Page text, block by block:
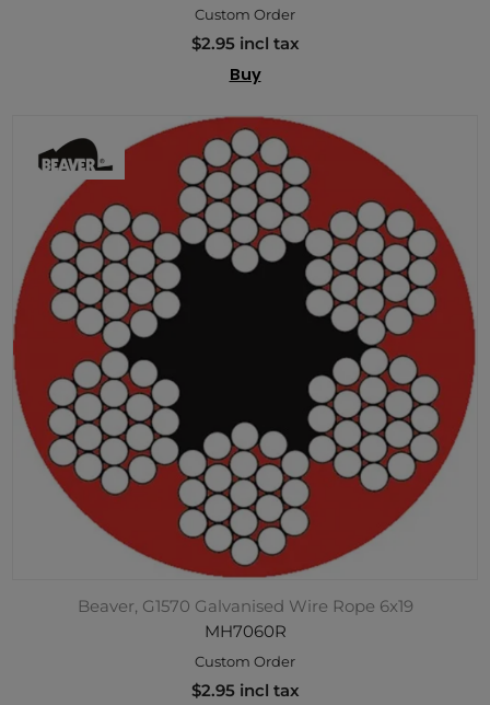
Custom Order
$2.95 incl tax
Buy
Beaver, G1570 Galvanised Wire Rope 6x19
MH7060R
Custom Order
$2.95 incl tax